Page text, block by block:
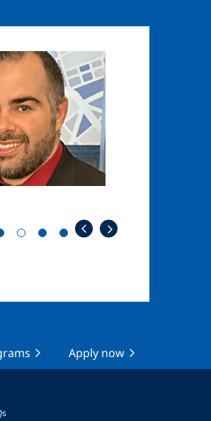
Apply now